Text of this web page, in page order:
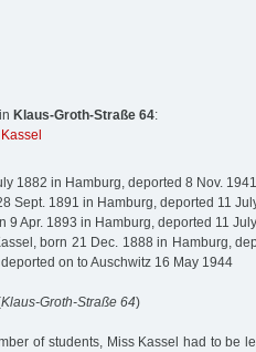
Klaus-Groth-Straße 64:
1882 in Hamburg, deported 8 Nov.
Sept. 1891 in Hamburg, deported 11
9 Apr. 1893 in Hamburg, deported 11
born 21 Dec. 1888 in Hamburg,
on to Auschwitz 16 May 1944
Klaus-Groth-Straße 64)
of students, Miss Kassel had to be